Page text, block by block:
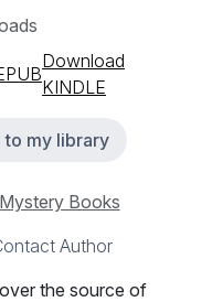
Download
KINDLE
to my library
Books
Author
the source of